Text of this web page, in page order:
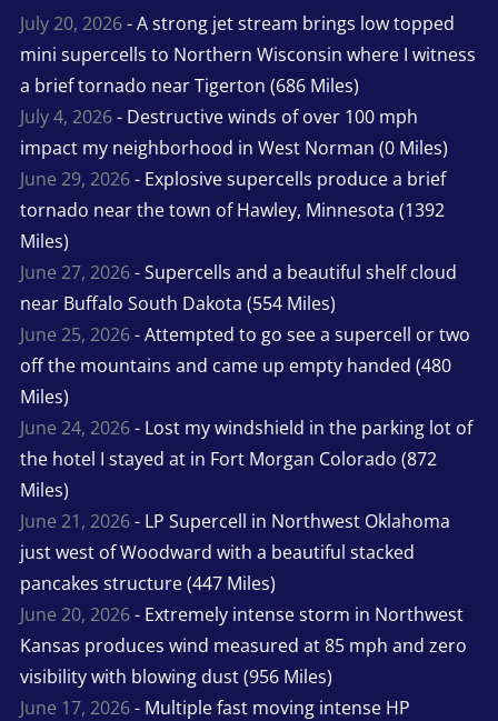
July 20, 2026- A strong jet stream brings low topped
mini supercells to Northern Wisconsin where I witness
a brief tornado near Tigerton (686 Miles)
July 4, 2026- Destructive winds of over 100 mph
impact my neighborhood in West Norman (0 Miles)
June 29, 2026- Explosive supercells produce a brief
tornado near the town of Hawley, Minnesota (1392
Miles)
June 27, 2026- Supercells and a beautiful shelf cloud
near Buffalo South Dakota (554 Miles)
June 25, 2026- Attempted to go see a supercell or two
off the mountains and came up empty handed (480
Miles)
June 24, 2026- Lost my windshield in the parking lot of
the hotel I stayed at in Fort Morgan Colorado (872
Miles)
June 21, 2026- LP Supercell in Northwest Oklahoma
just west of Woodward with a beautiful stacked
pancakes structure (447 Miles)
June 20, 2026- Extremely intense storm in Northwest
Kansas produces wind measured at 85 mph and zero
visibility with blowing dust (956 Miles)
June 17, 2026- Multiple fast moving intense HP